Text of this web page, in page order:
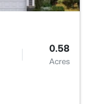
Main
Main 0.58
Acres